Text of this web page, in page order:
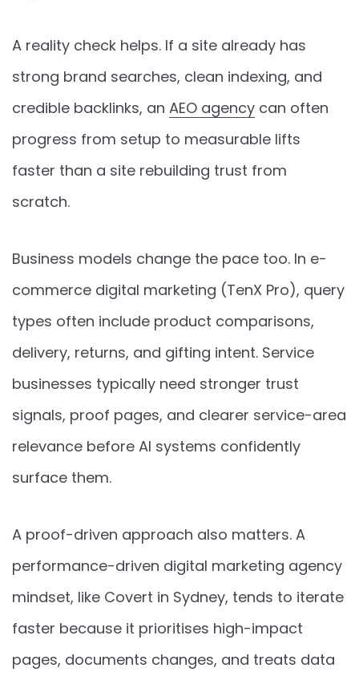
A reality check helps. If a site already has
strong brand searches, clean indexing, and
credible backlinks, an AEO agency can often
progress from setup to measurable lifts
faster than a site rebuilding trust from
scratch.
Business models change the pace too. In e-
commerce digital marketing (TenX Pro), query
types often include product comparisons,
delivery, returns, and gifting intent. Service
businesses typically need stronger trust
signals, proof pages, and clearer service-area
relevance before AI systems confidently
surface them.
A proof-driven approach also matters. A
performance-driven digital marketing agency
mindset, like Covert in Sydney, tends to iterate
faster because it prioritises high-impact
pages, documents changes, and treats data